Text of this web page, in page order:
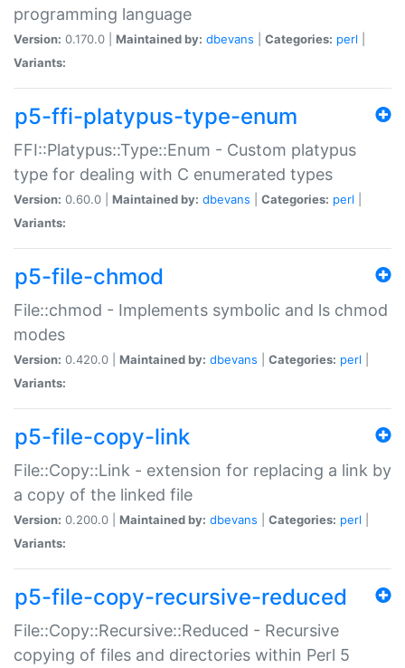
programming language
Version: 0.170.0 | Maintained by: dbevans Categories: perl
Variants:
p5-ffi-platypus-type-enum
FFI::Platypus::Type::Enum - Custom platypus
type for dealing with C enumerated types
Version: 0.60.0 | Maintained by: dbevans Categories: perl
Variants:
p5-file-chmod
File::chmod - Implements symbolic and ls chmod
modes
Version: 0.420.0 | Maintained by: dbevans Categories: perl
Variants:
p5-file-copy-link
File::Copy::Link - extension for replacing a link by
a copy of the linked file
Version: 0.200.0 | Maintained by: dbevans Categories: perl
Variants:
p5-file-copy-recursive-reduced
File::Copy::Recursive::Reduced - Recursive
copying of files and directories within Perl 5